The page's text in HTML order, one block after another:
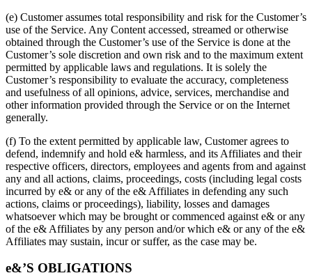
(e) Customer assumes total responsibility and risk for the Customer’s
use of the Service. Any Content accessed, streamed or otherwise
obtained through the Customer’s use of the Service is done at the
Customer’s sole discretion and own risk and to the maximum extent
permitted by applicable laws and regulations. It is solely the
Customer’s responsibility to evaluate the accuracy, completeness
and usefulness of all opinions, advice, services, merchandise and
other information provided through the Service or on the Internet
generally.
(f) To the extent permitted by applicable law, Customer agrees to
defend, indemnify and hold e& harmless, and its Affiliates and their
respective officers, directors, employees and agents from and against
any and all actions, claims, proceedings, costs (including legal costs
incurred by e& or any of the e& Affiliates in defending any such
actions, claims or proceedings), liability, losses and damages
whatsoever which may be brought or commenced against e& or any
of the e& Affiliates by any person and/or which e& or any of the e&
Affiliates may sustain, incur or suffer, as the case may be.
e&’S OBLIGATIONS